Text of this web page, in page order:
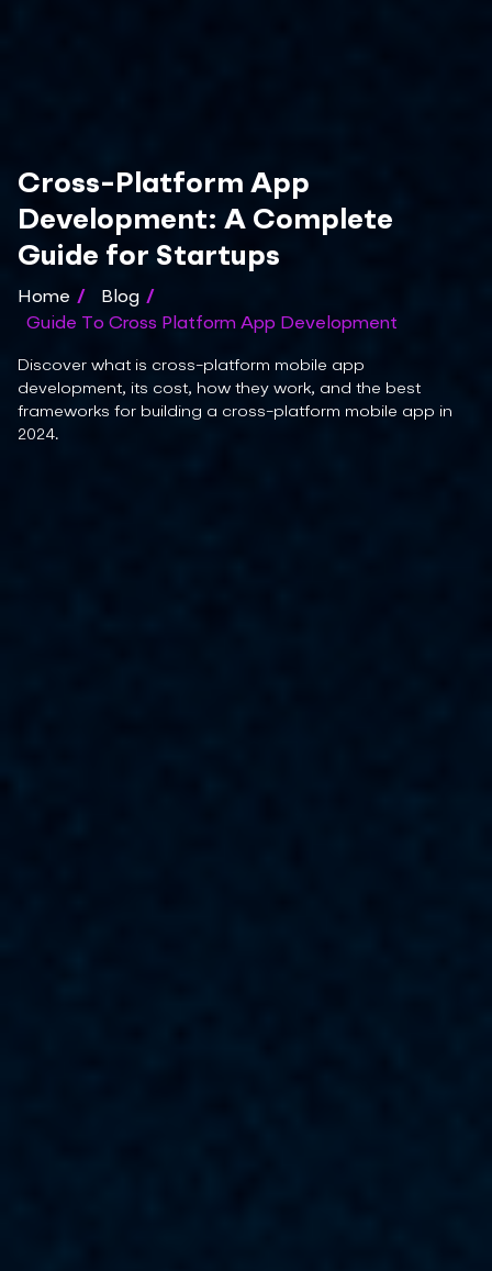
Cross-Platform App
Development: A Complete
Guide for Startups
Home / Blog /
Guide To Cross Platform App Development
Discover what is cross-platform mobile app
development, its cost, how they work, and the best
frameworks for building a cross-platform mobile app in
2024.